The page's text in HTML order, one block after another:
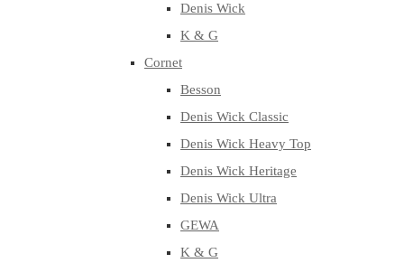
Denis Wick
K & G
Cornet
Besson
Denis Wick Classic
Denis Wick Heavy Top
Denis Wick Heritage
Denis Wick Ultra
GEWA
K & G